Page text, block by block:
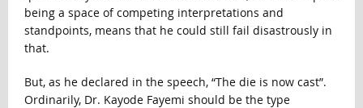
being a space of competing interpretations and
standpoints, means that he could still fail disastrously in
that.
But, as he declared in the speech, “The die is now cast”.
Ordinarily, Dr. Kayode Fayemi should be the type